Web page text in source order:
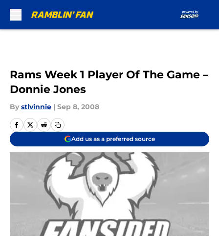
Rams Week 1 Player Of The Game –
Donnie Jones
By stlvinnie | Sep 8, 2008
Add us as a preferred source